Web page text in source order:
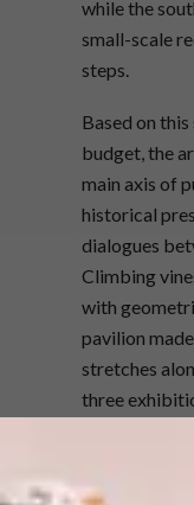
while the
small-scale
steps.
Based on
budget, the
main axis of
historical
dialogues
Climbing
with
pavilion
stretches
three